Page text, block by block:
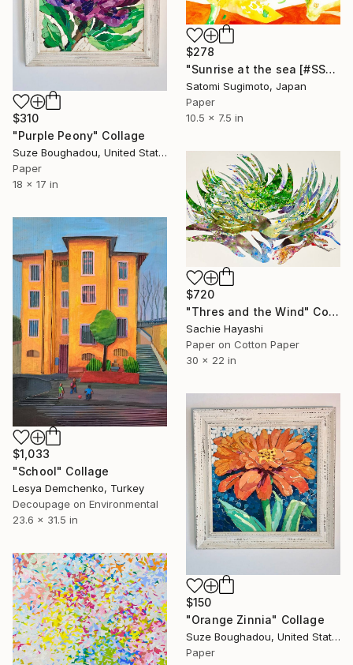
$310
"Purple Peony" Collage
Suze Boughadou, United States
Paper
18 x 17 in
$278
"Sunrise at the sea [#SS21DW001]" Collage
Satomi Sugimoto, Japan
Paper
10.5 x 7.5 in
$720
"Thres and the Wind" Collage
Sachie Hayashi
Paper on Cotton Paper
30 x 22 in
$1,033
"School" Collage
Lesya Demchenko, Turkey
Decoupage on Environmental
23.6 x 31.5 in
$150
"Orange Zinnia" Collage
Suze Boughadou, United States
Paper